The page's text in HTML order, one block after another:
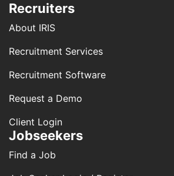
Recruiters
About IRIS
Recruitment Services
Recruitment Software
Request a Demo
Client Login
Jobseekers
Find a Job